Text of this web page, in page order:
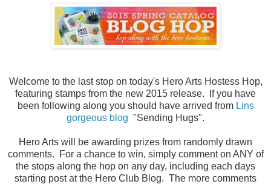
Welcome to the last stop on today's Hero Arts Hostess Hop,
featuring stamps from the new 2015 release. If you have
been following along you should have arrived from Lins
gorgeous blog "Sending Hugs".
Hero Arts will be awarding prizes from randomly drawn
comments. For a chance to win, simply comment on ANY of
the stops along the hop on any day, including each days
starting post at the Hero Club Blog. The more comments